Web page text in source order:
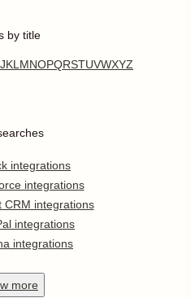
by title
JKLMNOPQRSTUVWXYZ
integrations
integrations
CRM integrations
integrations
integrations
more